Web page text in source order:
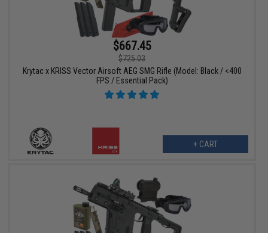
$667.45
$725.03
Krytac x KRISS Vector Airsoft AEG SMG Rifle (Model: Black / <400
FPS / Essential Pack)
+ CART